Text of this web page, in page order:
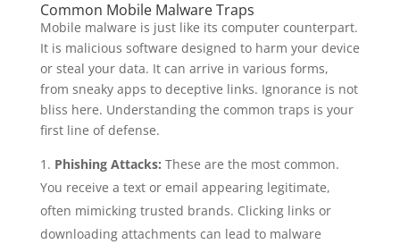
Common Mobile Malware Traps
Mobile malware is just like its computer counterpart.
It is malicious software designed to harm your device
or steal your data. It can arrive in various forms,
from sneaky apps to deceptive links. Ignorance is not
bliss here. Understanding the common traps is your
first line of defense.
Phishing Attacks: These are the most common.
You receive a text or email appearing legitimate,
often mimicking trusted brands. Clicking links or
downloading attachments can lead to malware